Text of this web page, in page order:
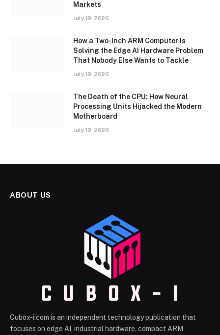
Markets
July 19, 2026
How a Two-Inch ARM Computer Is
Solving the Edge AI Hardware Problem
That Nobody Else Wants to Tackle
July 19, 2026
The Death of the CPU: How Neural
Processing Units Hijacked the Modern
Motherboard
July 19, 2026
ABOUT US
Cubox-i.com is an independent technology publication that
focuses on edge AI, industrial hardware, compact ARM